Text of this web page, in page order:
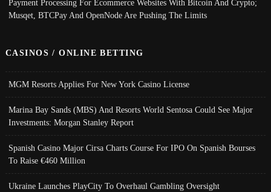
Payment Processing For Ecommerce Websites With Bitcoin And Crypto;
Musqet, BTCPay And OpenNode Are Pushing The Limits
CASINOS / ONLINE BETTING
MGM Resorts Applies For New York Casino License
Marina Bay Sands (MBS) And Resorts World Sentosa Could See Major
Investments: Morgan Stanley Report
Spanish Casino Major Cirsa Charts Course For IPO On Spanish Bourses
To Raise €460 Million
Ukraine Launches PlayCity To Overhaul Gambling Oversight